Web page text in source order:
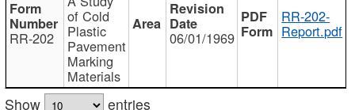
RR-202
of Cold
Plastic
Pavement
Marking
Materials
06/01/1969
RR-202-
Report.pdf
Show
entries